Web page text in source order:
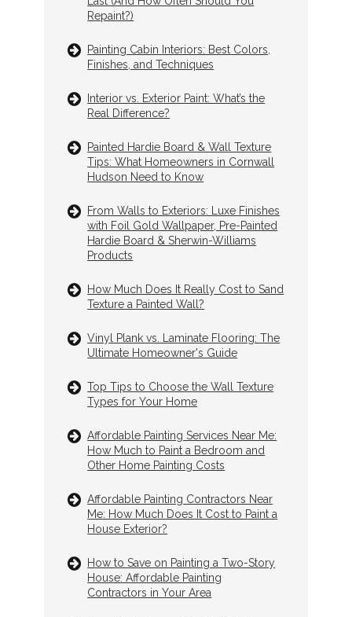
Repaint?)
Painting Cabin Interiors: Best Colors,
Finishes, and Techniques
Interior vs. Exterior Paint: What’s the
Real Difference?
Painted Hardie Board & Wall Texture
Tips: What Homeowners in Cornwall
Hudson Need to Know
From Walls to Exteriors: Luxe Finishes
with Foil Gold Wallpaper, Pre-Painted
Hardie Board & Sherwin-Williams
Products
How Much Does It Really Cost to Sand
Texture a Painted Wall?
Vinyl Plank vs. Laminate Flooring: The
Ultimate Homeowner's Guide
Top Tips to Choose the Wall Texture
Types for Your Home
Affordable Painting Services Near Me:
How Much to Paint a Bedroom and
Other Home Painting Costs
Affordable Painting Contractors Near
Me: How Much Does It Cost to Paint a
House Exterior?
How to Save on Painting a Two-Story
House: Affordable Painting
Contractors in Your Area